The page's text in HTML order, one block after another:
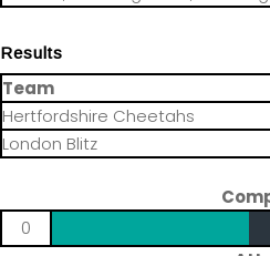
Results
Team
Hertfordshire Cheetahs
London Blitz
0